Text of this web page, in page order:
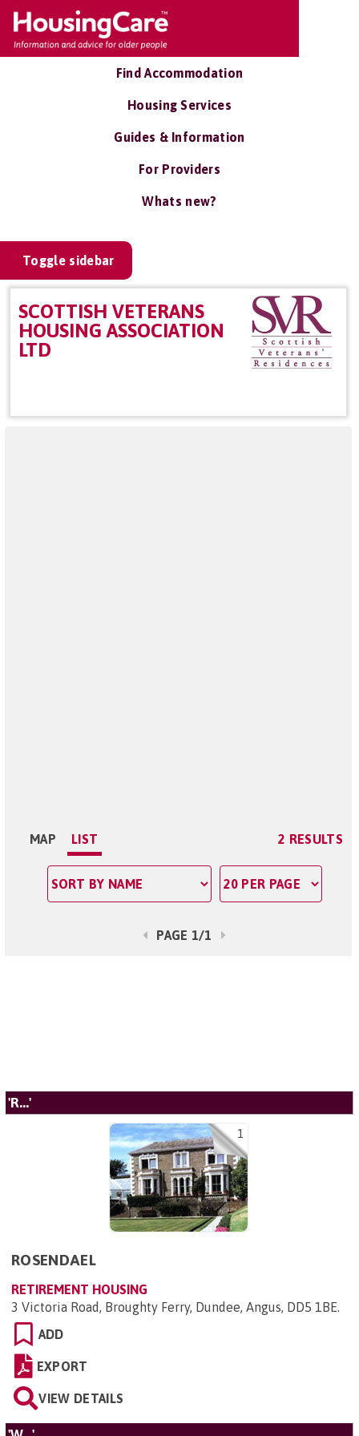
Find Accommodation
Housing Services
Guides & Information
For Providers
Whats new?
Toggle sidebar
SCOTTISH VETERANS
HOUSING ASSOCIATION
LTD
MAP LIST 2 RESULTS
PAGE 1/1
'R...'
1
ROSENDAEL
RETIREMENT HOUSING
3 Victoria Road, Broughty Ferry, Dundee, Angus, DD5 1BE.
ADD
EXPORT
VIEW DETAILS